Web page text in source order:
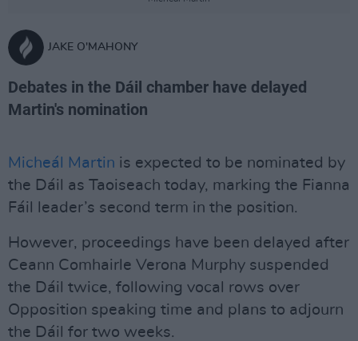
JAKE O'MAHONY
Debates in the Dáil chamber have delayed
Martin's nomination
Micheál Martin is expected to be nominated by
the Dáil as Taoiseach today, marking the Fianna
Fáil leader’s second term in the position.
However, proceedings have been delayed after
Ceann Comhairle Verona Murphy suspended
the Dáil twice, following vocal rows over
Opposition speaking time and plans to adjourn
the Dáil for two weeks.